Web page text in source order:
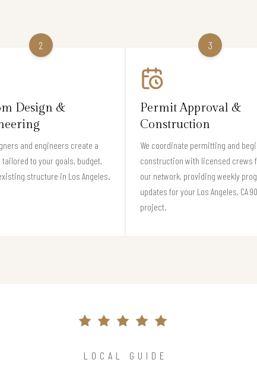
2
Design &
and engineers create a
to your goals, budget,
structure in Los Angeles.
3
Permit Approval &
Construction
We coordinate permitting and
construction with licensed crews
our network, providing weekly
updates for your Los Angeles, CA
project.
LOCAL GUIDE